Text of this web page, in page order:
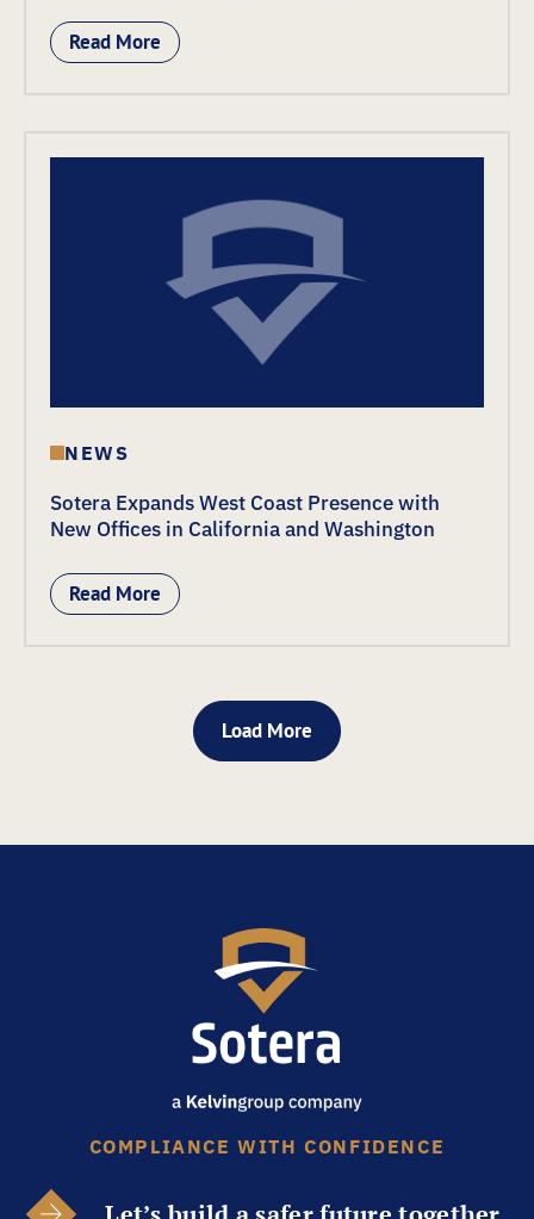
Read More
NEWS
Sotera Expands West Coast Presence with
New Offices in California and Washington
Read More
Load More
COMPLIANCE WITH CONFIDENCE